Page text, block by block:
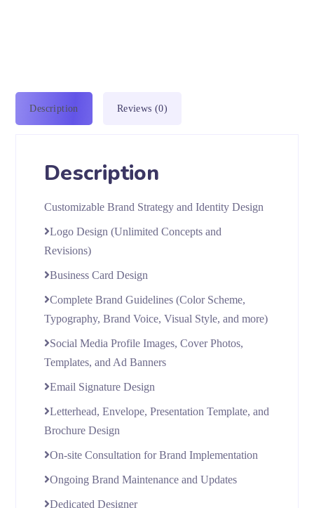
Description Reviews (0)
Description
Customizable Brand Strategy and Identity Design
Logo Design (Unlimited Concepts and
Revisions)
Business Card Design
Complete Brand Guidelines (Color Scheme,
Typography, Brand Voice, Visual Style, and more)
Social Media Profile Images, Cover Photos,
Templates, and Ad Banners
Email Signature Design
Letterhead, Envelope, Presentation Template, and
Brochure Design
On-site Consultation for Brand Implementation
Ongoing Brand Maintenance and Updates
Dedicated Designer